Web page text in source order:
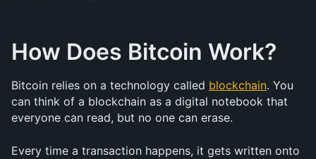
How Does Bitcoin Work?
Bitcoin relies on a technology called blockchain. You
can think of a blockchain as a digital notebook that
everyone can read, but no one can erase.
Every time a transaction happens, it gets written onto